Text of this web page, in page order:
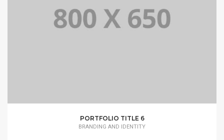
PORTFOLIO TITLE 6
BRANDING AND IDENTITY